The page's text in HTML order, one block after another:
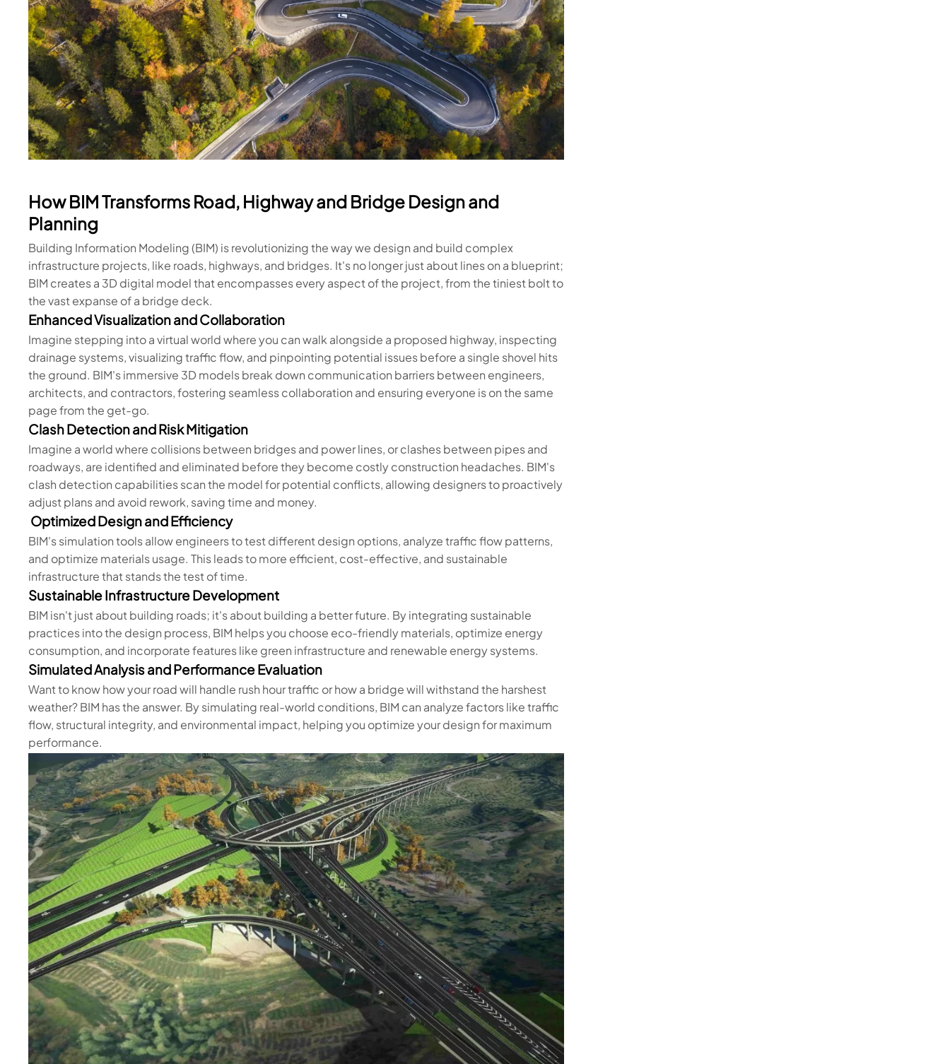
How BIM Transforms Road, Highway and Bridge Design and
Planning
Building Information Modeling (BIM) is revolutionizing the way we design and build complex
infrastructure projects, like roads, highways, and bridges. It's no longer just about lines on a blueprint;
BIM creates a 3D digital model that encompasses every aspect of the project, from the tiniest bolt to
the vast expanse of a bridge deck.
Enhanced Visualization and Collaboration
Imagine stepping into a virtual world where you can walk alongside a proposed highway, inspecting
drainage systems, visualizing traffic flow, and pinpointing potential issues before a single shovel hits
the ground. BIM's immersive 3D models break down communication barriers between engineers,
architects, and contractors, fostering seamless collaboration and ensuring everyone is on the same
page from the get-go.
Clash Detection and Risk Mitigation
Imagine a world where collisions between bridges and power lines, or clashes between pipes and
roadways, are identified and eliminated before they become costly construction headaches. BIM's
clash detection capabilities scan the model for potential conflicts, allowing designers to proactively
adjust plans and avoid rework, saving time and money.
Optimized Design and Efficiency
BIM's simulation tools allow engineers to test different design options, analyze traffic flow patterns,
and optimize materials usage. This leads to more efficient, cost-effective, and sustainable
infrastructure that stands the test of time.
Sustainable Infrastructure Development
BIM isn't just about building roads; it's about building a better future. By integrating sustainable
practices into the design process, BIM helps you choose eco-friendly materials, optimize energy
consumption, and incorporate features like green infrastructure and renewable energy systems.
Simulated Analysis and Performance Evaluation
Want to know how your road will handle rush hour traffic or how a bridge will withstand the harshest
weather? BIM has the answer. By simulating real-world conditions, BIM can analyze factors like traffic
flow, structural integrity, and environmental impact, helping you optimize your design for maximum
performance.